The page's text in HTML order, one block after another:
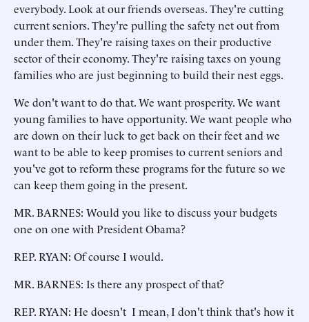
everybody. Look at our friends overseas. They're cutting
current seniors. They're pulling the safety net out from
under them. They're raising taxes on their productive
sector of their economy. They're raising taxes on young
families who are just beginning to build their nest eggs.
We don't want to do that. We want prosperity. We want
young families to have opportunity. We want people who
are down on their luck to get back on their feet and we
want to be able to keep promises to current seniors and
you've got to reform these programs for the future so we
can keep them going in the present.
MR. BARNES: Would you like to discuss your budgets
one on one with President Obama?
REP. RYAN: Of course I would.
MR. BARNES: Is there any prospect of that?
REP. RYAN: He doesn't I mean, I don't think that's how it